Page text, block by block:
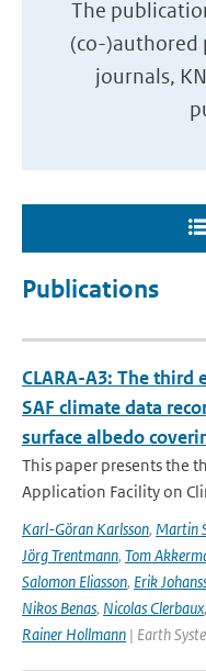
The
(co-)authored
journals,
Publications
CLARA-A3: The third
SAF climate data
surface albedo
This paper presents the
Application Facility on
Karl-Göran Karlsson, Martin
Jörg Trentmann, Tom
Salomon Eliasson, Erik
Nikos Benas, Nicolas Clerbaux,
Rainer Hollmann | Earth